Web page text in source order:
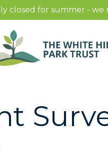
closed for summer - we